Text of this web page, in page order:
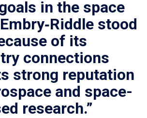
in the space
stood
of its
connections
strong reputation
and space-
research.”